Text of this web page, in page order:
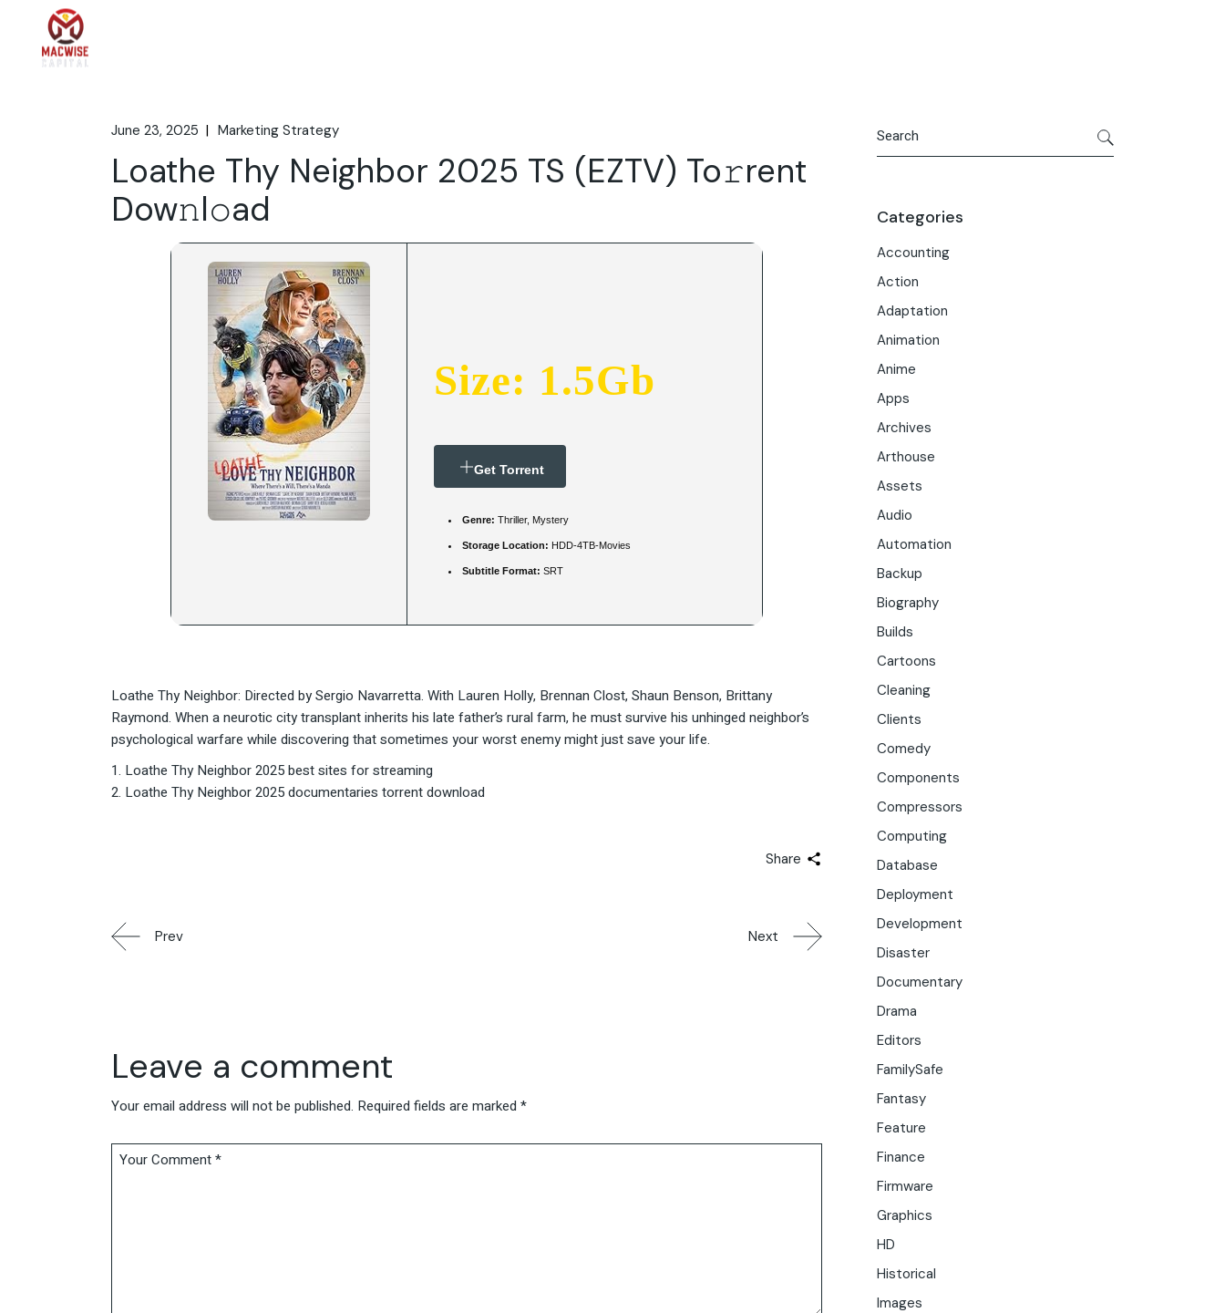
content
June 23, 2025 Marketing Strategy
Loathe Thy Neighbor 2025 TS (EZTV) To𝚛rent
Dow𝚗l𝚘ad
Size: 1.5Gb
Get Torrent
Genre: Thriller, Mystery
Storage Location: HDD-4TB-Movies
Subtitle Format: SRT
Loathe Thy Neighbor: Directed by Sergio Navarretta. With Lauren Holly, Brennan Clost, Shaun Benson, Brittany
Raymond. When a neurotic city transplant inherits his late father’s rural farm, he must survive his unhinged neighbor’s
psychological warfare while discovering that sometimes your worst enemy might just save your life.
Loathe Thy Neighbor 2025 best sites for streaming
Loathe Thy Neighbor 2025 documentaries torrent download
Share
Prev Next
Leave a comment
Your email address will not be published. Required fields are marked *
Categories
Accounting
Action
Adaptation
Animation
Anime
Apps
Archives
Arthouse
Assets
Audio
Automation
Backup
Biography
Builds
Cartoons
Cleaning
Clients
Comedy
Components
Compressors
Computing
Database
Deployment
Development
Disaster
Documentary
Drama
Editors
FamilySafe
Fantasy
Feature
Finance
Firmware
Graphics
HD
Historical
Images